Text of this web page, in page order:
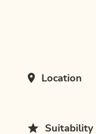
Location
Suitability